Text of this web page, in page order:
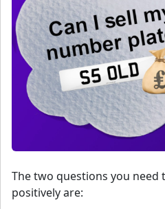
The two questions you need
positively are: